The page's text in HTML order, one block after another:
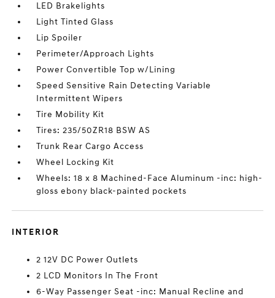
LED Brakelights
Light Tinted Glass
Lip Spoiler
Perimeter/Approach Lights
Power Convertible Top w/Lining
Speed Sensitive Rain Detecting Variable
Intermittent Wipers
Tire Mobility Kit
Tires: 235/50ZR18 BSW AS
Trunk Rear Cargo Access
Wheel Locking Kit
Wheels: 18 x 8 Machined-Face Aluminum -inc: high-
gloss ebony black-painted pockets
INTERIOR
2 12V DC Power Outlets
2 LCD Monitors In The Front
6-Way Passenger Seat -inc: Manual Recline and